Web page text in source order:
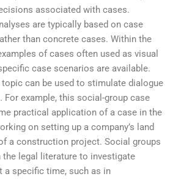
associated with cases.
are typically based on case
than concrete cases. Within the
of cases often used as visual
case scenarios are available.
can be used to stimulate dialogue
For example, this social-group case
practical application of a case in the
on setting up a company’s land
a construction project. Social groups
the legal literature to investigate
a specific time, such as in